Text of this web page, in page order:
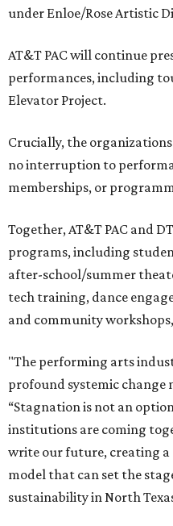
under Enloe/Rose Artistic
AT&T PAC will continue
performances, including
Elevator Project.
Crucially, the
no interruption to
memberships, or
Together, AT&T PAC and
programs, including
after-school/summer
tech training, dance
and community
"The performing arts
profound systemic change
“Stagnation is not an
institutions are coming
write our future, creating a
model that can set the
sustainability in North